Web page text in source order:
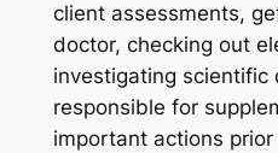
client assessments,
doctor, checking out
investigating scientific
responsible for
important actions